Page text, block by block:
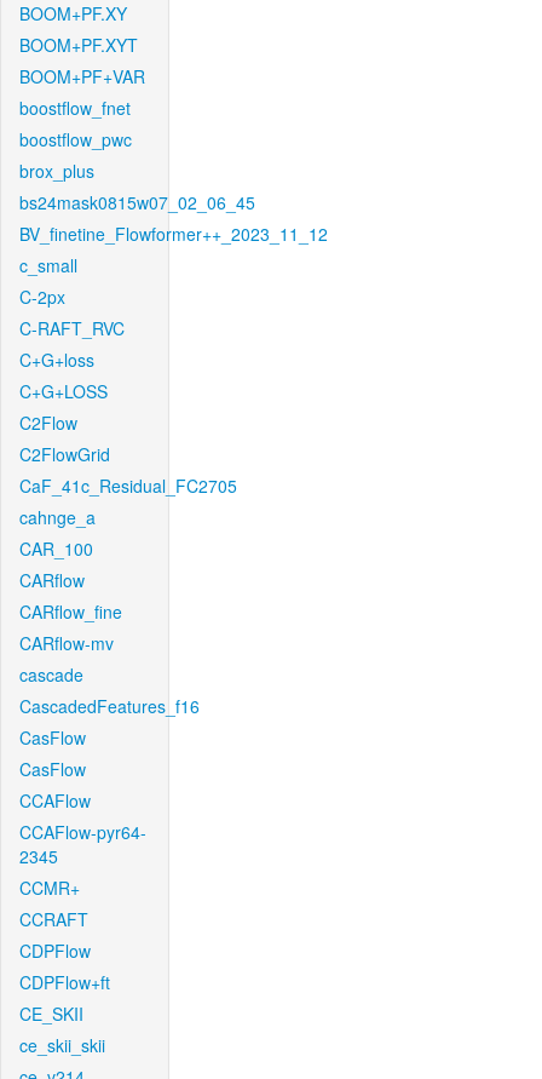
BOOM+PF.XY
BOOM+PF.XYT
BOOM+PF+VAR
boostflow_fnet
boostflow_pwc
brox_plus
bs24mask0815w07_02_06_45
BV_finetine_Flowformer++_2023_11_12
c_small
C-2px
C-RAFT_RVC
C+G+loss
C+G+LOSS
C2Flow
C2FlowGrid
CaF_41c_Residual_FC2705
cahnge_a
CAR_100
CARflow
CARflow_fine
CARflow-mv
cascade
CascadedFeatures_f16
CasFlow
CasFlow
CCAFlow
CCAFlow-pyr64-
2345
CCMR+
CCRAFT
CDPFlow
CDPFlow+ft
CE_SKII
ce_skii_skii